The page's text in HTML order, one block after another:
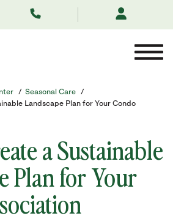
/ Seasonal Care
/
Landscape Plan for Your Condo
a Sustainable
Plan for Your